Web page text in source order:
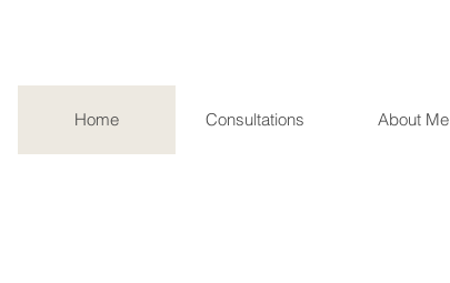
Home Consultations About Me